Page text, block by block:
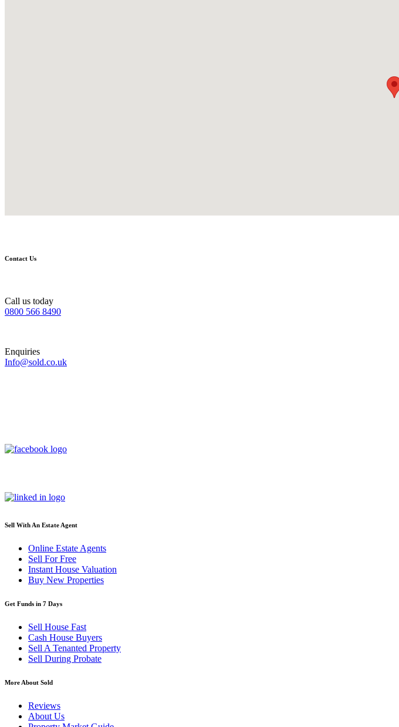
Contact Us
Call us today
0800 566 8490
Enquiries
Info@sold.co.uk
Sell With An Estate Agent
Online Estate Agents
Sell For Free
Instant House Valuation
Buy New Properties
Get Funds in 7 Days
Sell House Fast
Cash House Buyers
Sell A Tenanted Property
Sell During Probate
More About Sold
Reviews
About Us